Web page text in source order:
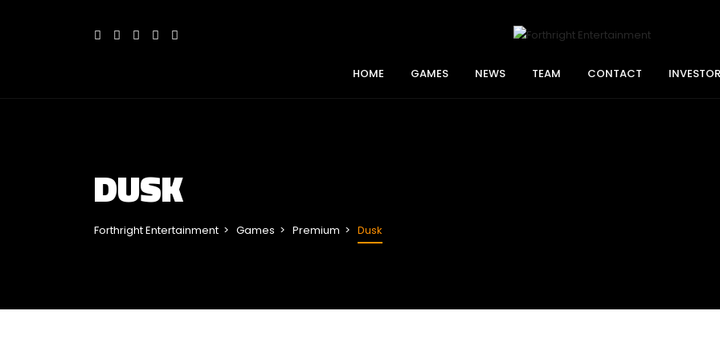
HOME GAMES NEWS TEAM CONTACT
DUSK
Forthright Entertainment Games Premium Dusk